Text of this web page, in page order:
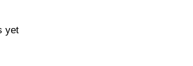
yet